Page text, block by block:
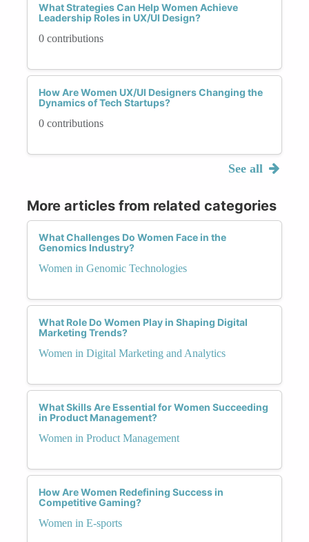
What Strategies Can Help Women Achieve
Leadership Roles in UX/UI Design?
0 contributions
How Are Women UX/UI Designers Changing the
Dynamics of Tech Startups?
0 contributions
See all
More articles from related categories
What Challenges Do Women Face in the
Genomics Industry?
Women in Genomic Technologies
What Role Do Women Play in Shaping Digital
Marketing Trends?
Women in Digital Marketing and Analytics
What Skills Are Essential for Women Succeeding
in Product Management?
Women in Product Management
How Are Women Redefining Success in
Competitive Gaming?
Women in E-sports